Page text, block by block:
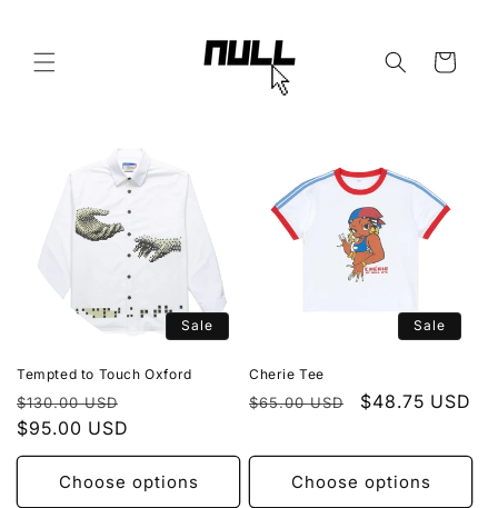
Cart
Sale
Tempted to Touch Oxford
Regular
price
$130.00 USD
$95.00 USD
Choose options
Sale
Cherie Tee
Regular
$65.00 USD
Sale
$48.75 USD
Choose options